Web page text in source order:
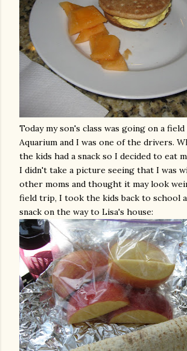
Today my son's class was going on a
Aquarium and I was one of the drivers.
the kids had a snack so I decided to eat
I didn't take a picture seeing that I was
other moms and thought it may look
field trip, I took the kids back to school
snack on the way to Lisa's house: